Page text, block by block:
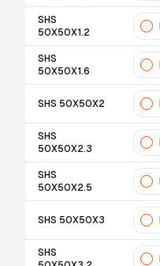
SHS
50X50X1.2
SHS
50X50X1.6
SHS 50X50X2
SHS
50X50X2.3
SHS
50X50X2.5
SHS 50X50X3
SHS